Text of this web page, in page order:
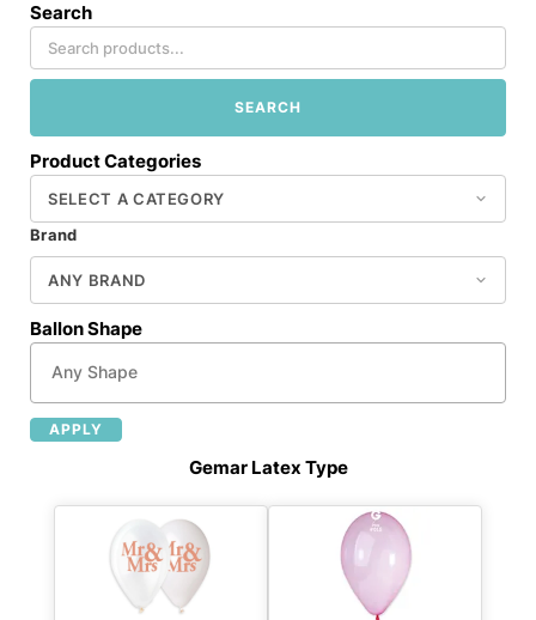
Search
SEARCH
Product Categories
Brand
Ballon Shape
APPLY
Gemar Latex Type